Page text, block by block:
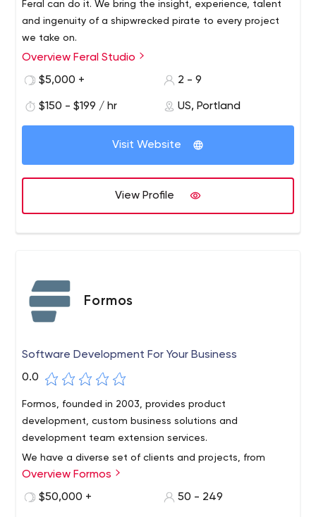
Feral can do it. We bring the insight, experience, talent
and ingenuity of a shipwrecked pirate to every project
we take on.
Feral is an interdisciplinary web design and development
studio that works at the forefront of the Internet to turn
websites and applications.We can come up with and
build almost anything you want online. Our small studio is
designed to work with creative teams and agencies to
Overview Feral Studio
$5,000 +
2 - 9
$150 - $199 / hr US, Portland
Visit Website
View Profile
Formos
Software Development For Your Business
0.0
Formos, founded in 2003, provides product
development, custom business solutions and
development team extension services.
We have a diverse set of clients and projects, from
augmented reality to construction and environmental
remediation to blockchain. We serve clients across the
Overview Formos
$50,000 +
50 - 249